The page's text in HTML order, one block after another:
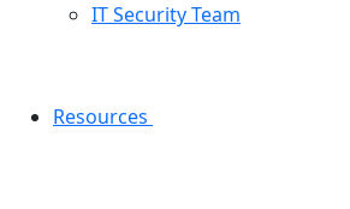
IT Security Team
Resources